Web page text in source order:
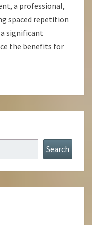
a professional,
spaced repetition
significant
the benefits for
Search